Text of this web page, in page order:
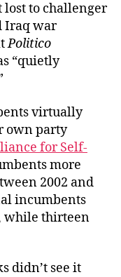
lost to challenger
Iraq war
Politico
“quietly
virtually
own party
for Self-
more
2002 and
incumbents
while thirteen
didn’t see it